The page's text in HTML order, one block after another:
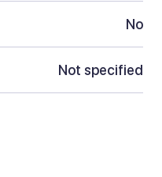
No
Not specified